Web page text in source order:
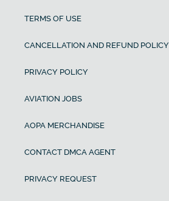
TERMS OF USE
CANCELLATION AND REFUND POLICY
PRIVACY POLICY
AVIATION JOBS
AOPA MERCHANDISE
CONTACT DMCA AGENT
PRIVACY REQUEST